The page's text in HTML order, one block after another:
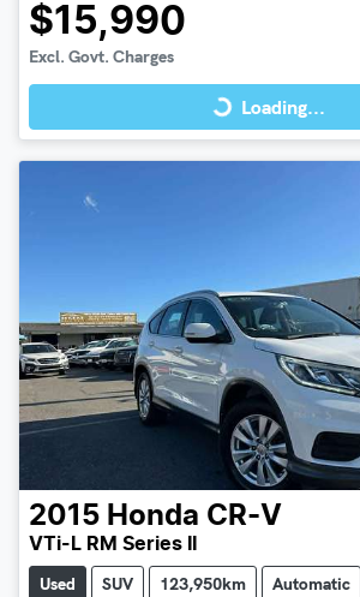
$15,990
Excl. Govt. Charges Loading...
Loading...
2015 Honda CR-V
VTi-L RM Series II
Used SUV 123,950km Automatic